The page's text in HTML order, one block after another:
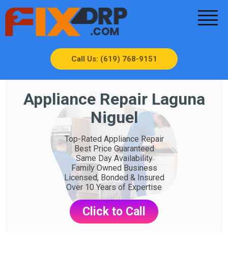
Call Us: (619) 768-9151
Appliance Repair Laguna
Niguel
Top-Rated Appliance Repair
Best Price Guaranteed
Same Day Availability
Family Owned Business
Licensed, Bonded & Insured
Over 10 Years of Expertise
Click to Call